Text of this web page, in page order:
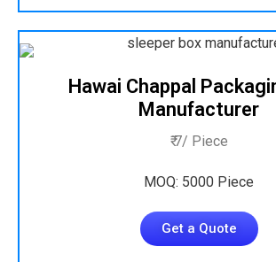
Hawai Chappal
Manufacturer
₹ 7/ Piece
MOQ: 5000 Piece
Get a Quote